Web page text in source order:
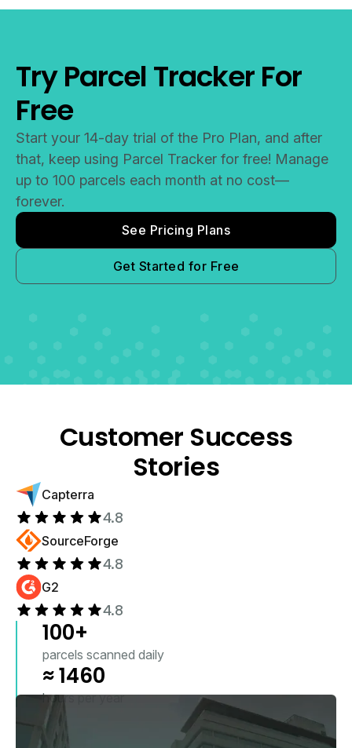
Try Parcel Tracker For
Free
Start your 14-day trial of the Pro Plan, and after
that, keep using Parcel Tracker for free! Manage
up to 100 parcels each month at no cost—
forever.
See Pricing Plans
Get Started for Free
Customer Success
Stories
Capterra
4.8
SourceForge
4.8
G2
4.8
100+
parcels scanned daily
≈1460
hours per year